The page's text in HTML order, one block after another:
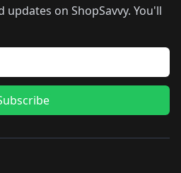
updates on ShopSavvy. You'll